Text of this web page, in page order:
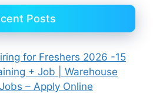
Posts
for Freshers 2026 -15
+ Job | Warehouse
– Apply Online